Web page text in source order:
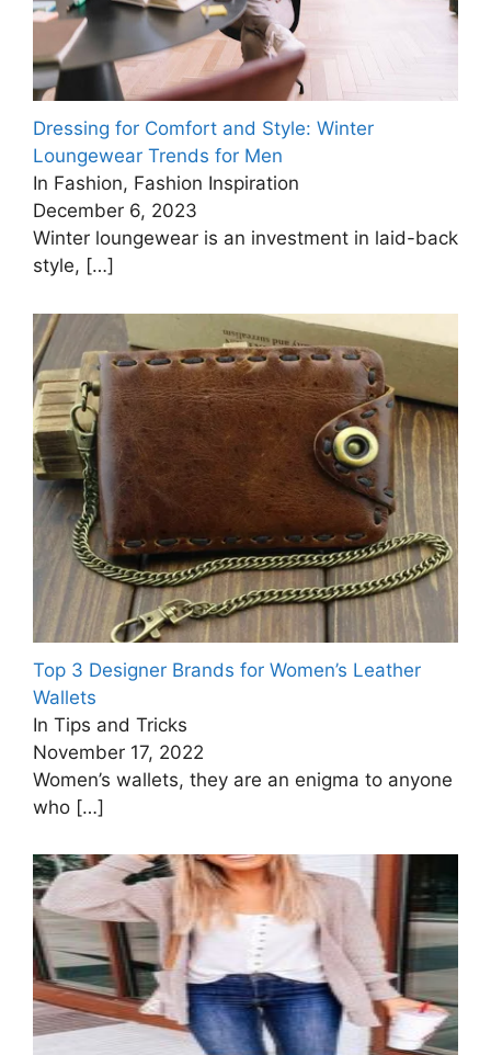
Dressing for Comfort and Style: Winter
Loungewear Trends for Men
In Fashion, Fashion Inspiration
December 6, 2023
Winter loungewear is an investment in laid-back
style, […]
Top 3 Designer Brands for Women’s Leather
Wallets
In Tips and Tricks
November 17, 2022
Women’s wallets, they are an enigma to anyone
who […]